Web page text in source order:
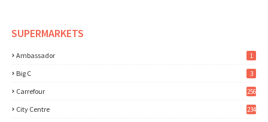
SUPERMARKETS
Ambassador 1
Big C 3
Carrefour 256
City Centre 234